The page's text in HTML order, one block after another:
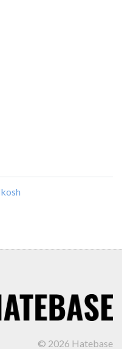
© 2026 Hatebase